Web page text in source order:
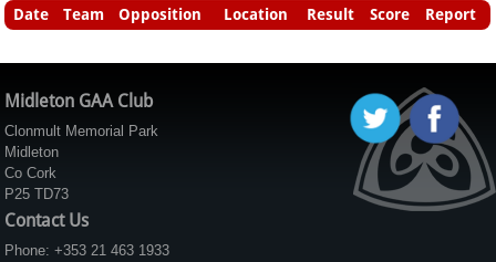
Date Team Opposition Location Result Score Report
Midleton GAA Club
Clonmult Memorial Park
Midleton
Co Cork
P25 TD73
Contact Us
Phone: +353 21 463 1933